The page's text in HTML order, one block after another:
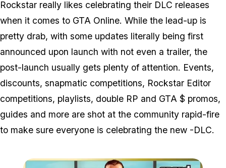
Rockstar really likes celebrating their DLC releases
when it comes to GTA Online. While the lead-up is
pretty drab, with some updates literally being first
announced upon launch with not even a trailer, the
post-launch usually gets plenty of attention. Events,
discounts, snapmatic competitions, Rockstar Editor
competitions, playlists, double RP and GTA $ promos,
guides and more are shot at the community rapid-fire
to make sure everyone is celebrating the new -DLC.